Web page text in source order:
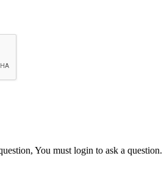
You must login to ask a question.